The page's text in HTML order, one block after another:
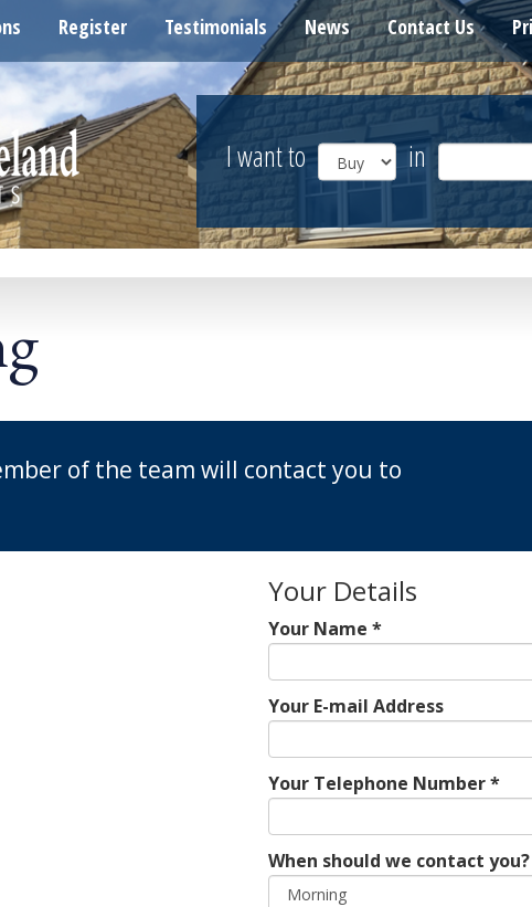
Register Testimonials News Contact Us
I want to in
of the team will contact you to
Your Details
Your Name *
Your E-mail Address
Your Telephone Number *
When should we contact you?